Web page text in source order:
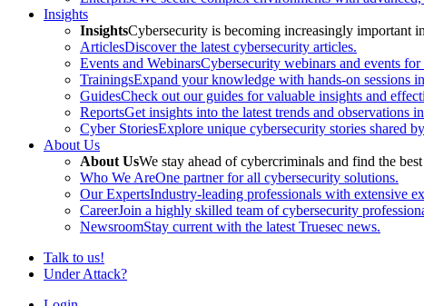
Insights
InsightsCybersecurity is becoming increasingly important
ArticlesDiscover the latest cybersecurity articles.
Events and WebinarsCybersecurity webinars and events for
TrainingsExpand your knowledge with hands-on sessions
GuidesCheck out our guides for valuable insights and
ReportsGet insights into the latest trends and observations
Cyber StoriesExplore unique cybersecurity stories shared
About Us
About UsWe stay ahead of cybercriminals and find the
Who We AreOne partner for all cybersecurity solutions.
Our ExpertsIndustry-leading professionals with extensive
CareerJoin a highly skilled team of cybersecurity
NewsroomStay current with the latest Truesec news.
Talk to us!
Under Attack?